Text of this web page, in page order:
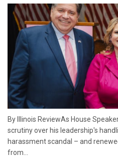
By Illinois ReviewAs House
scrutiny over his leadership's
harassment scandal – and
from...